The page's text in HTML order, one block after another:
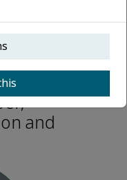
and